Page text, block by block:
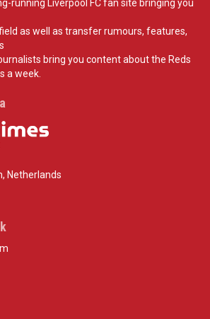
running Liverpool FC fan site bringing you
as well as transfer rumours, features,
bring you content about the Reds
a week.
Netherlands